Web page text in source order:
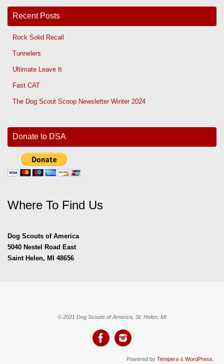
Recent Posts
Rock Solid Recall
Tunnelers
Ultimate Leave It
Fast CAT
The Dog Scout Scoop Newsletter Winter 2024
Donate to DSA
Where To Find Us
Dog Scouts of America
5040 Nestel Road East
Saint Helen, MI 48656
© 2021 Dog Scouts of America, St. Helen, MI
Powered by Tempera & WordPress.